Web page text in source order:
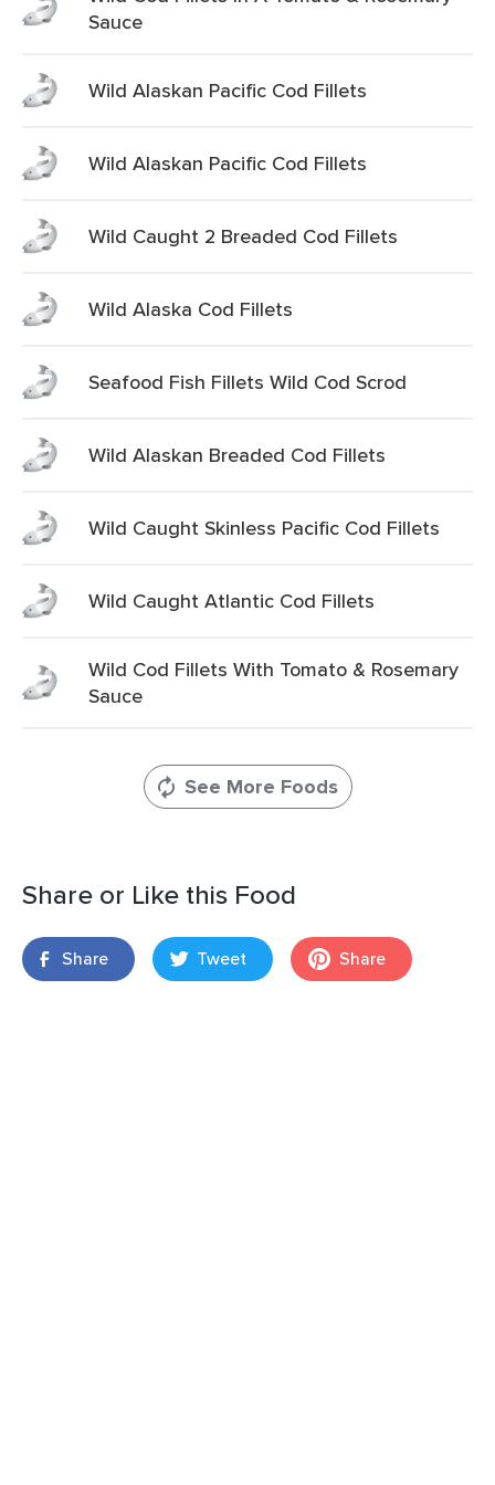
Sauce
Wild Alaskan Pacific Cod Fillets
Wild Alaskan Pacific Cod Fillets
Wild Caught 2 Breaded Cod Fillets
Wild Alaska Cod Fillets
Seafood Fish Fillets Wild Cod Scrod
Wild Alaskan Breaded Cod Fillets
Wild Caught Skinless Pacific Cod Fillets
Wild Caught Atlantic Cod Fillets
Wild Cod Fillets With Tomato & Rosemary
Sauce
See More Foods
Share or Like this Food
Share Tweet Share